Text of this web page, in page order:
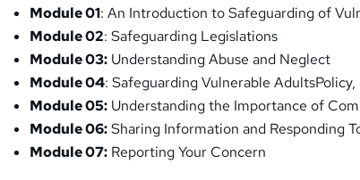
Module 01: An Introduction to Safeguarding of
Module 02: Safeguarding Legislations
Module 03: Understanding Abuse and Neglect
Module 04: Safeguarding Vulnerable
Module 05: Understanding the Importance of
Module 06:Sharing Information and Responding
Module 07: Reporting Your Concern